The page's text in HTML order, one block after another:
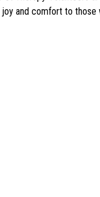
and comfort to those